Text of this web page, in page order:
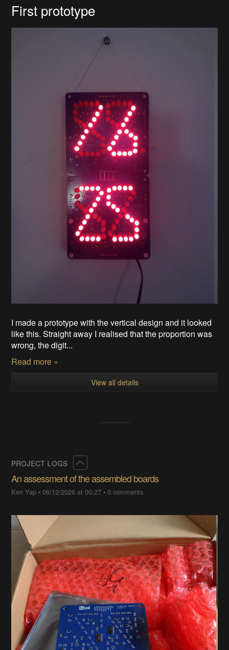
First prototype
I made a prototype with the vertical design and it looked
like this. Straight away I realised that the proportion was
wrong, the digit...
Read more »
View all details
PROJECT LOGS
An assessment of the assembled boards
Ken Yap •06/12/2026 at 00:27 •0 comments